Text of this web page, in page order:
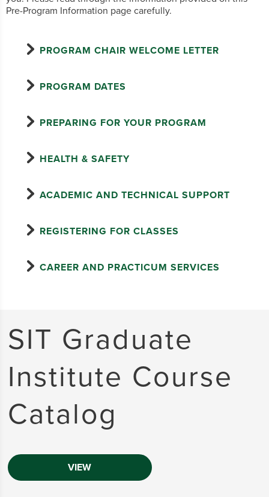
Pre-Program Information page carefully.
PROGRAM CHAIR WELCOME LETTER
PROGRAM DATES
PREPARING FOR YOUR PROGRAM
HEALTH & SAFETY
ACADEMIC AND TECHNICAL SUPPORT
REGISTERING FOR CLASSES
CAREER AND PRACTICUM SERVICES
SIT Graduate
Institute Course
Catalog
VIEW